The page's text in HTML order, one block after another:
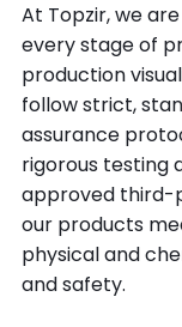
At Topzir, we
every stage of
production
follow strict,
assurance
rigorous testing
approved third-
our products
physical and
and safety.